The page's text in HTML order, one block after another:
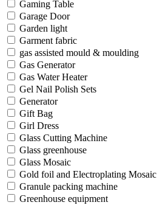
Gaming Table
Garage Door
Garden light
Garment fabric
gas assisted mould & moulding
Gas Generator
Gas Water Heater
Gel Nail Polish Sets
Generator
Gift Bag
Girl Dress
Glass Cutting Machine
Glass greenhouse
Glass Mosaic
Gold foil and Electroplating Mosaic
Granule packing machine
Greenhouse equipment